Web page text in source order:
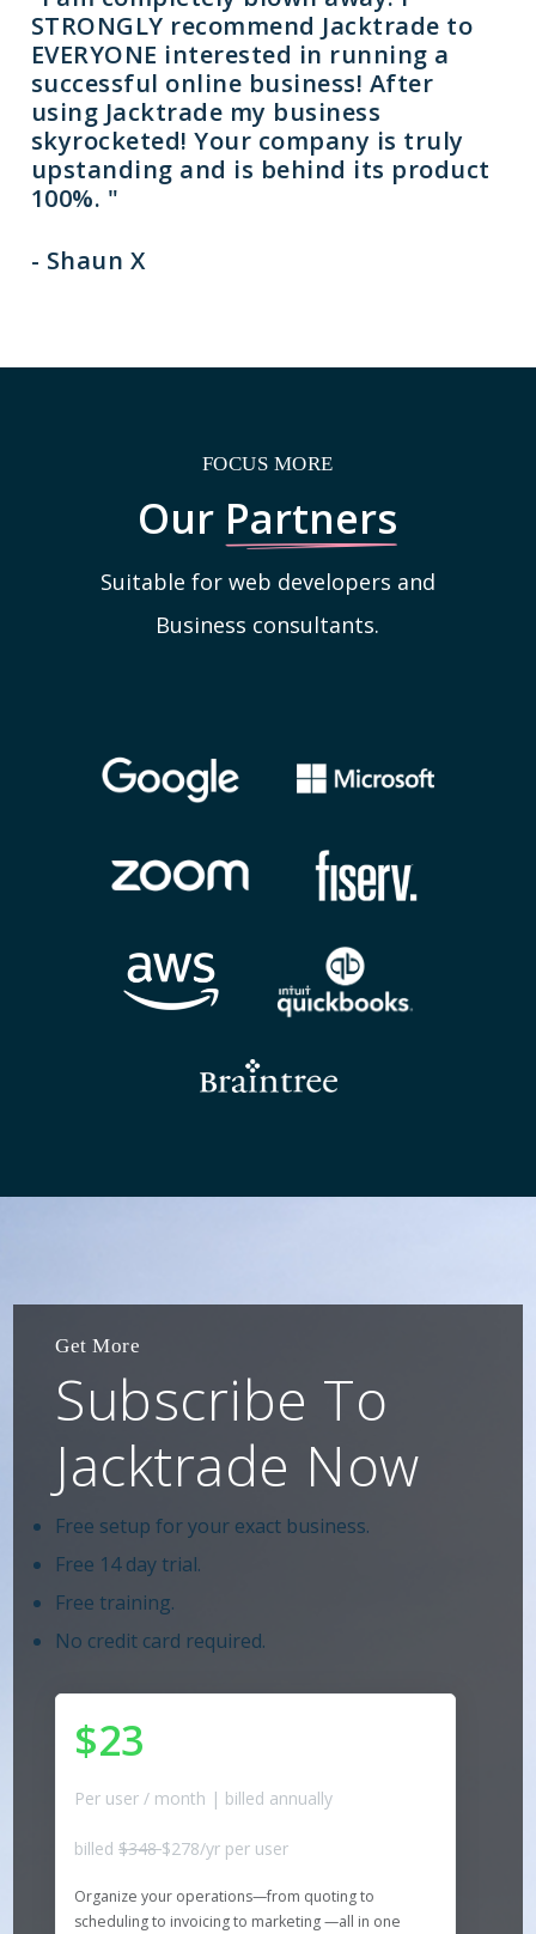
STRONGLY recommend Jacktrade to
EVERYONE interested in running a
successful online business! After
using Jacktrade my business
skyrocketed! Your company is truly
upstanding and is behind its product
100%. "
- Shaun X
FOCUS MORE
Our Partners
Suitable for web developers and
Business consultants.
Get More
Subscribe To
Jacktrade Now
Free setup for your exact business.
Free 14 day trial.
Free training.
No credit card required.
$23
Per user / month | billed annually
billed$348$278/yr per user
Organize your operations—from quoting to
scheduling to invoicing to marketing —all in one